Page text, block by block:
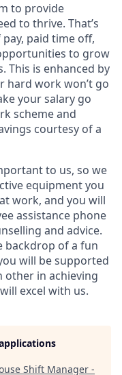
to provide
to thrive. That’s
paid time off,
to grow
This is enhanced by
hard work won’t go
your salary go
scheme and
courtesy of a
to us, so we
equipment you
work, and you will
assistance phone
and advice.
backdrop of a fun
will be supported
other in achieving
excel with us.
Shift Manager -